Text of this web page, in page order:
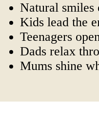
Natural smiles
Kids lead the
Teenagers
Dads relax
Mums shine